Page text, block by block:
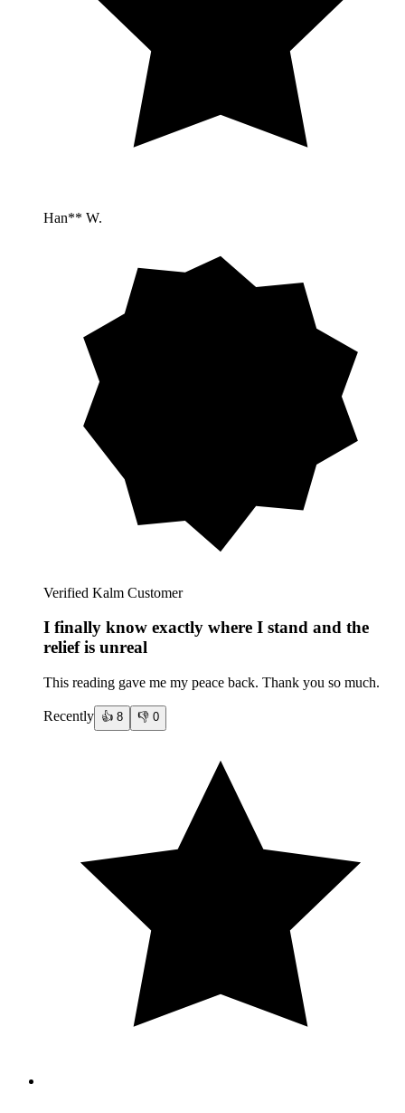
Han** W.
Verified Kalm Customer
I finally know exactly where I stand and the
relief is unreal
This reading gave me my peace back. Thank you so much.
Recently 👍 8 👎 0